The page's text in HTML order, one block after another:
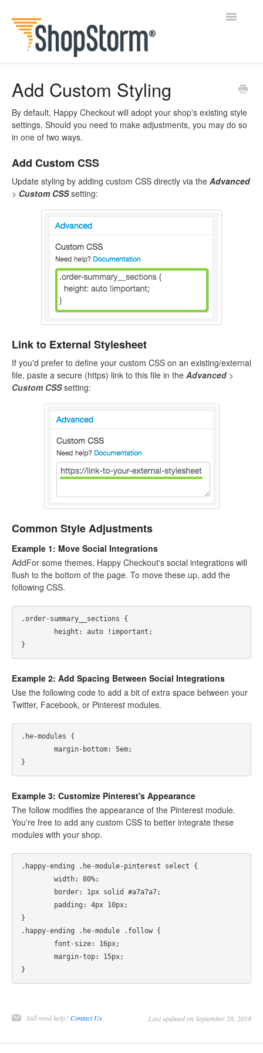
Toggle
Happy Checkout
Add Custom Styling
By default, Happy Checkout will adopt your shop's existing style
settings. Should you need to make adjustments, you may do so
in one of two ways.
Add Custom CSS
Update styling by adding custom CSS directly via the Advanced
> Custom CSSsetting:
Link to External Stylesheet
If you'd prefer to define your custom CSS on an existing/external
file, paste a secure (https) link to this file in the Advanced >
Custom CSS setting:
Common Style Adjustments
Example 1: Move Social Integrations
AddFor some themes, Happy Checkout's social integrations will
flush to the bottom of the page. To move these up, add the
following CSS.
.order-summary__sections {
Example 2: Add Spacing Between Social Integrations
Use the following code to add a bit of extra space between your
Twitter, Facebook, or Pinterest modules.
.he-modules {
Example 3: Customize Pinterest's Appearance
The follow modifies the appearance of the Pinterest module.
You're free to add any custom CSS to better integrate these
modules with your shop.
.happy-ending .he-module-pinterest select {
}
.happy-ending .he-module .follow {
Still need help?Contact Us Last updated on September 28, 2018